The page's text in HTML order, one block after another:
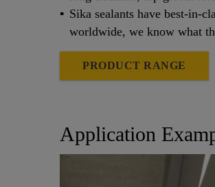
Sika sealants have best-in-
worldwide, we know what
PRODUCT RANGE
Application